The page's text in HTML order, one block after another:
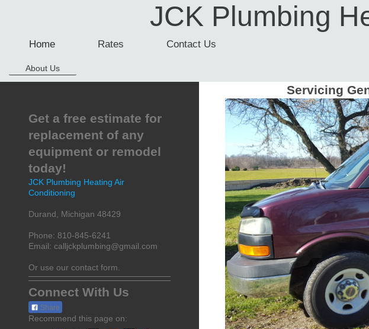
JCK Plumbing
Home Rates Contact Us
About Us
Servicing
Get a free estimate for
replacement of any
equipment or remodel
today!
JCK Plumbing Heating Air
Conditioning
Durand, Michigan 48429
Phone: 810-845-6241
Email: calljckplumbing@gmail.com
Or use our contact form.
Connect With Us
Share
Recommend this page on: